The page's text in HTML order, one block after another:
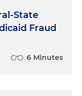
State
Fraud
6 Minutes